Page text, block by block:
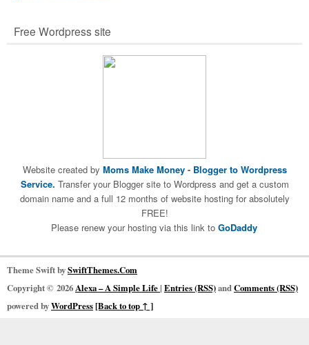
Free Wordpress site
Website created by Moms Make Money- Blogger to Wordpress
Service. Transfer your Blogger site to Wordpress and get a custom
domain name and a full 12 months of website hosting for absolutely
FREE!
Please renew your hosting via this link to GoDaddy
Theme Swift bySwiftThemes.Com
Copyright © 2026Alexa – A Simple Life| Entries (RSS)andComments (RSS)
powered byWordPress[Back to top ↑ ]